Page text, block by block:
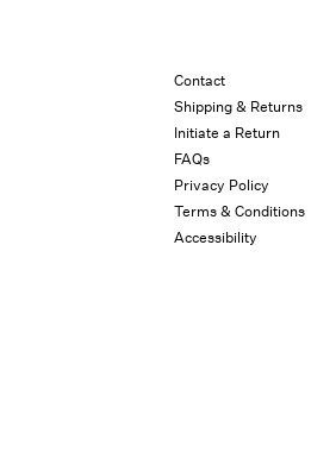
Contact
Shipping & Returns
Initiate a Return
FAQs
Privacy Policy
Terms & Conditions
Accessibility